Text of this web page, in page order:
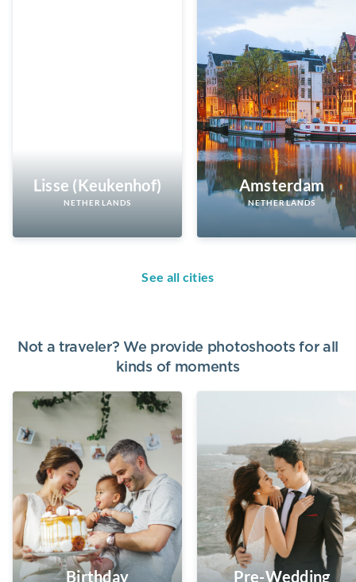
Lisse (Keukenhof)
NETHERLANDS
Amsterdam
NETHERLANDS
See all cities
Not a traveler? We provide photoshoots for all
kinds of moments
Birthday Pre-Wedding